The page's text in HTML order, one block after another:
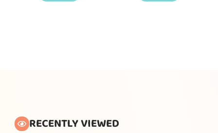
RECENTLY VIEWED